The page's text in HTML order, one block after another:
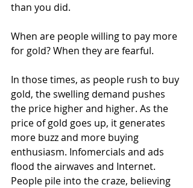
than you did.
When are people willing to pay more
for gold? When they are fearful.
In those times, as people rush to buy
gold, the swelling demand pushes
the price higher and higher. As the
price of gold goes up, it generates
more buzz and more buying
enthusiasm. Infomercials and ads
flood the airwaves and Internet.
People pile into the craze, believing